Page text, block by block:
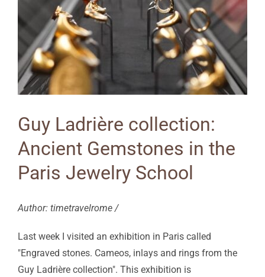
Guy Ladrière collection:
Ancient Gemstones in the
Paris Jewelry School
Author: timetravelrome /
Last week I visited an exhibition in Paris called
"Engraved stones. Cameos, inlays and rings from the
Guy Ladrière collection". This exhibition is